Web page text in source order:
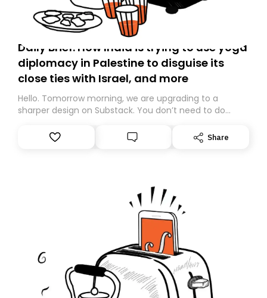
Daily Brief: How India is trying to use yoga
diplomacy in Palestine to disguise its
close ties with Israel, and more
Hello. Tomorrow morning, we are upgrading to a
sharper design on Substack. You don’t need to do
However, because we are changing platforms,
tomorrow’s email might land in the wrong folder. If you
Share